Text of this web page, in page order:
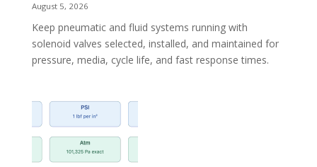
August 5, 2026
Keep pneumatic and fluid systems running with
solenoid valves selected, installed, and maintained for
pressure, media, cycle life, and fast response times.